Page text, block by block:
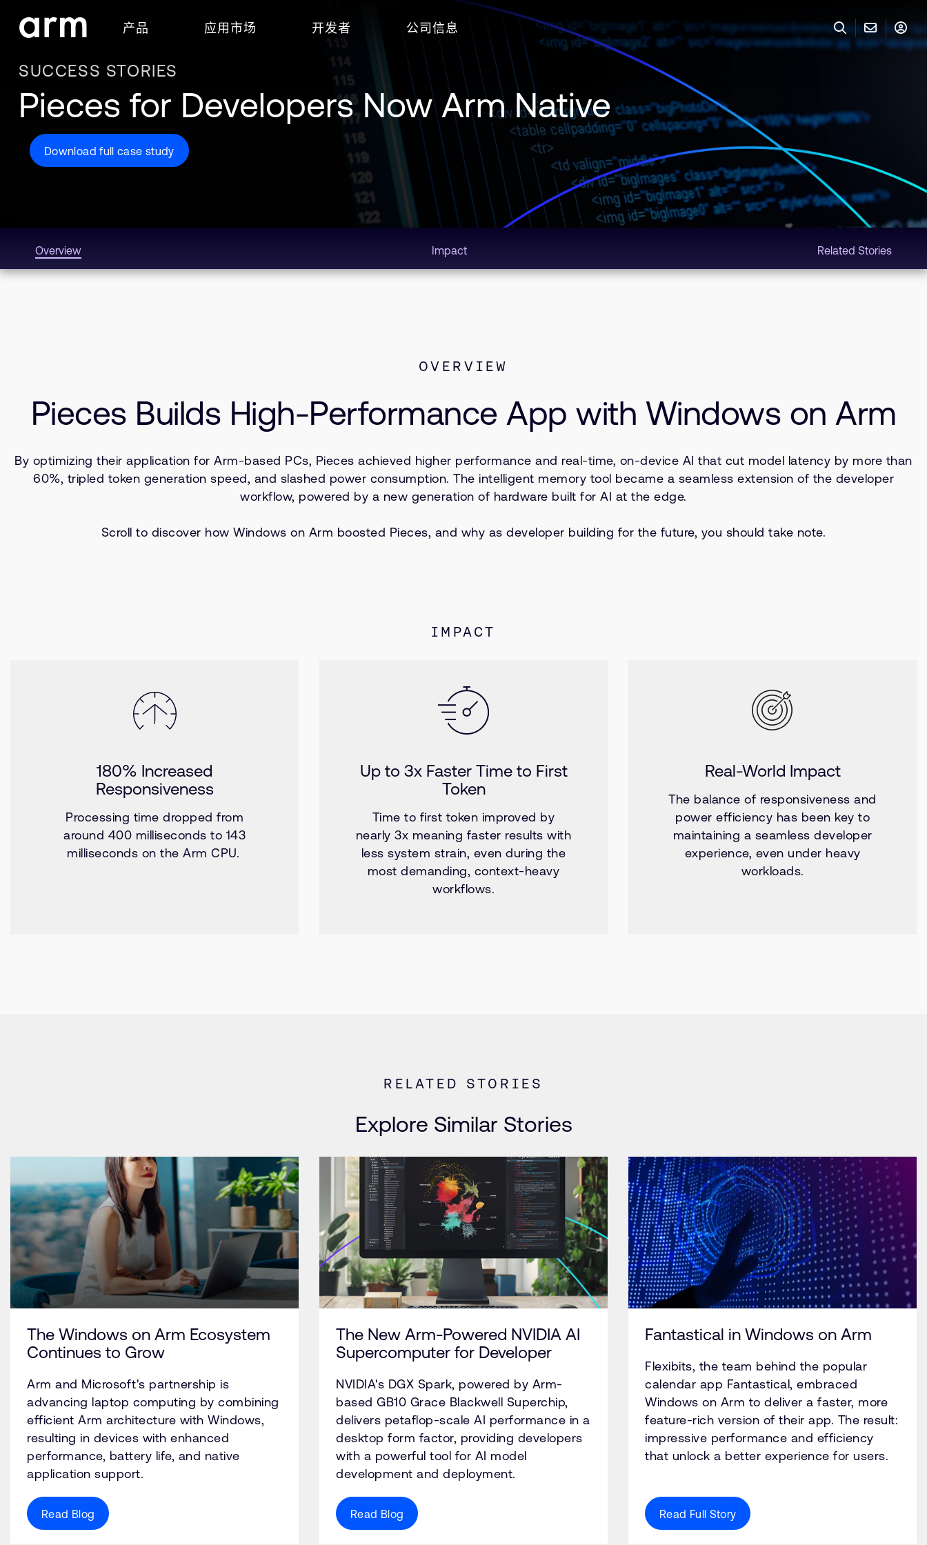
Skip to Footer
产品 应用市场 开发者 公司信息
SUCCESS STORIES
Pieces for Developers Now Arm Native
Download full case study
Overview Impact Related Stories
OVERVIEW
Pieces Builds High-Performance App with Windows on Arm
By optimizing their application for Arm-based PCs, Pieces achieved higher performance and real-time, on-device AI that cut model latency by more than
60%, tripled token generation speed, and slashed power consumption. The intelligent memory tool became a seamless extension of the developer
workflow, powered by a new generation of hardware built for AI at the edge.
Scroll to discover how Windows on Arm boosted Pieces, and why as developer building for the future, you should take note.
IMPACT
180% Increased
Responsiveness
Processing time dropped from
around 400 milliseconds to 143
milliseconds on the Arm CPU.
Up to 3x Faster Time to First
Token
Time to first token improved by
nearly 3x meaning faster results with
less system strain, even during the
most demanding, context-heavy
workflows.
Real-World Impact
The balance of responsiveness and
power efficiency has been key to
maintaining a seamless developer
experience, even under heavy
workloads.
RELATED STORIES
Explore Similar Stories
The Windows on Arm Ecosystem
Continues to Grow
Arm and Microsoft's partnership is
advancing laptop computing by combining
efficient Arm architecture with Windows,
resulting in devices with enhanced
performance, battery life, and native
application support.
Read Blog
The New Arm-Powered NVIDIA AI
Supercomputer for Developer
NVIDIA's DGX Spark, powered by Arm-
based GB10 Grace Blackwell Superchip,
delivers petaflop-scale AI performance in a
desktop form factor, providing developers
with a powerful tool for AI model
development and deployment.
Read Blog
Fantastical in Windows on Arm
Flexibits, the team behind the popular
calendar app Fantastical, embraced
Windows on Arm to deliver a faster, more
feature-rich version of their app. The result:
impressive performance and efficiency
that unlock a better experience for users.
Read Full Story